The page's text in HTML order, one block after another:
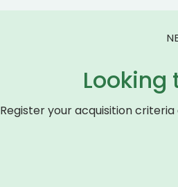
Looking
Register your acquisition